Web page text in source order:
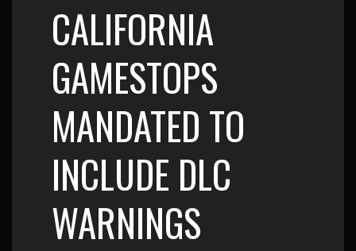
CALIFORNIA
GAMESTOPS
MANDATED TO
INCLUDE DLC
WARNINGS